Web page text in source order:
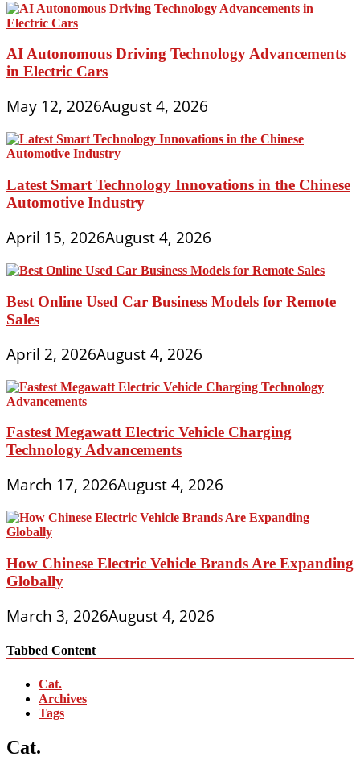
AI Autonomous Driving Technology Advancements
in Electric Cars
May 12, 2026August 4, 2026
Latest Smart Technology Innovations in the Chinese
Automotive Industry
April 15, 2026August 4, 2026
Best Online Used Car Business Models for Remote
Sales
April 2, 2026August 4, 2026
Fastest Megawatt Electric Vehicle Charging
Technology Advancements
March 17, 2026August 4, 2026
How Chinese Electric Vehicle Brands Are Expanding
Globally
March 3, 2026August 4, 2026
Tabbed Content
Cat.
Archives
Tags
Cat.